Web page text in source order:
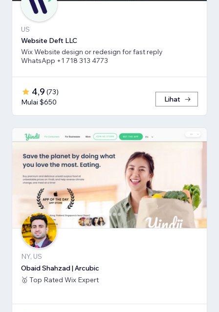
US
Website Deft LLC
Wix Website design or redesign for fast reply
WhatsApp +1 718 313 4773
4,9 (73)
Mulai $650
Lihat
NY, US
Obaid Shahzad | Arcubic
🥇 Top Rated Wix Expert